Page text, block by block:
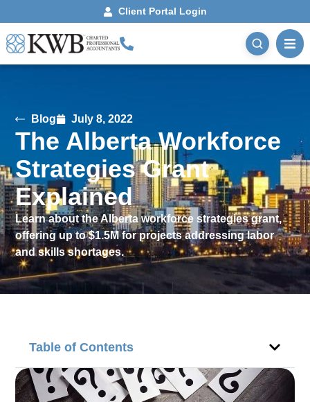
Client Portal Login
Blog July 8, 2022
The Alberta Workforce
Strategies Grant
Explained
Learn about the Alberta workforce strategies grant,
offering up to $1.5M for projects addressing labor
and skills shortages.
Table of Contents